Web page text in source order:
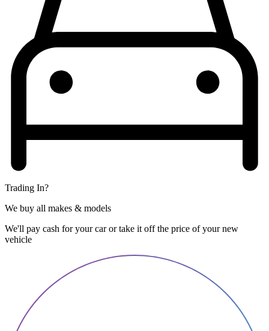
Trading In?
We buy all makes & models
We'll pay cash for your car or take it off the price of your new
vehicle